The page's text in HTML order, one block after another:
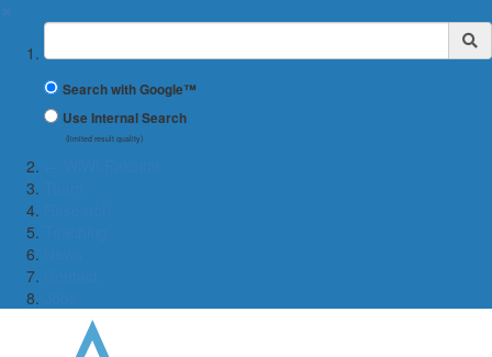
Suchbegriff
Search with Google™
Use Internal Search
(limited result quality)